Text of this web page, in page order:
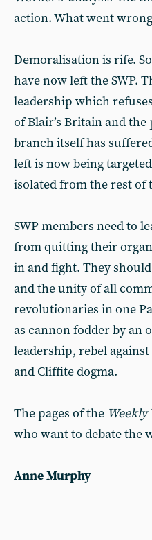
action. What went
Demoralisation is rife.
have now left the SWP.
leadership which
of Blair’s Britain and
branch itself has
left is now being
isolated from the rest of
SWP members need to
from quitting their
in and fight. They
and the unity of all
revolutionaries in one
as cannon fodder by an
leadership, rebel
and Cliffite dogma.
The pages of the
who want to debate the
Anne Murphy